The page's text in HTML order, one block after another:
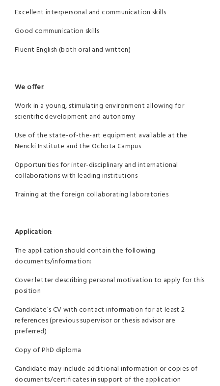
Excellent interpersonal and communication skills
Good communication skills
Fluent English (both oral and written)
We o­ffer:
Work in a young, stimulating environment allowing for
scientific development and autonomy
Use of the state-of-the-art equipment available at the
Nencki Institute and the Ochota Campus
Opportunities for inter-disciplinary and international
collaborations with leading institutions
Training at the foreign collaborating laboratories
Application:
The application should contain the following
documents/information:
Cover letter describing personal motivation to apply for this
position
Candidate’s CV with contact information for at least 2
references (previous supervisor or thesis advisor are
preferred)
Copy of PhD diploma
Candidate may include additional information or copies of
documents/certificates in support of the application